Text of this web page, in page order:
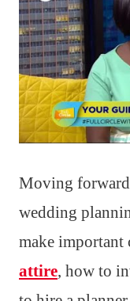
Moving
wedding
make important
attire, how to